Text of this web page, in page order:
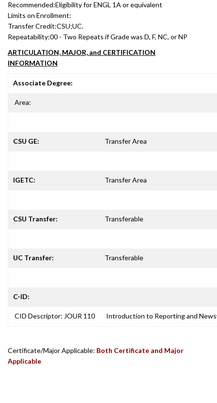
Recommended:Eligibility for ENGL 1A or equivalent
Limits on Enrollment:
Transfer Credit:CSU;UC.
Repeatability:00 - Two Repeats if Grade was D, F, NC, or NP
ARTICULATION, MAJOR, and CERTIFICATION
INFORMATION
Associate Degree:
Area:
CSU GE: Transfer Area
IGETC: Transfer Area
CSU Transfer: Transferable
UC Transfer: Transferable
C-ID:
CID Descriptor: JOUR 110 Introduction to Reporting and
Certificate/Major Applicable: Both Certificate and Major
Applicable